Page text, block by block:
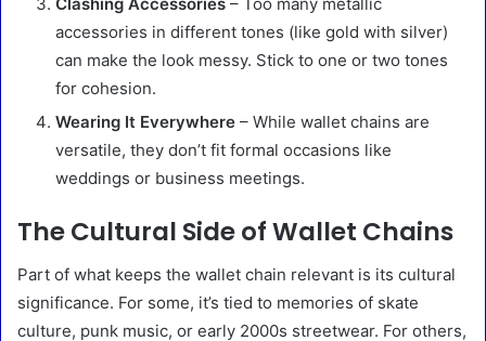
accessories in different tones (like gold with silver)
can make the look messy. Stick to one or two tones
for cohesion.
Wearing It Everywhere – While wallet chains are
versatile, they don’t fit formal occasions like
weddings or business meetings.
The Cultural Side of Wallet Chains
Part of what keeps the wallet chain relevant is its cultural
significance. For some, it’s tied to memories of skate
culture, punk music, or early 2000s streetwear. For others,